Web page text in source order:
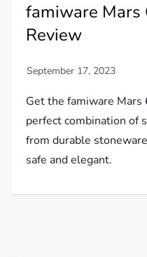
famiware Mars
Review
Get the famiware Mars
perfect combination of
from durable
safe and elegant.